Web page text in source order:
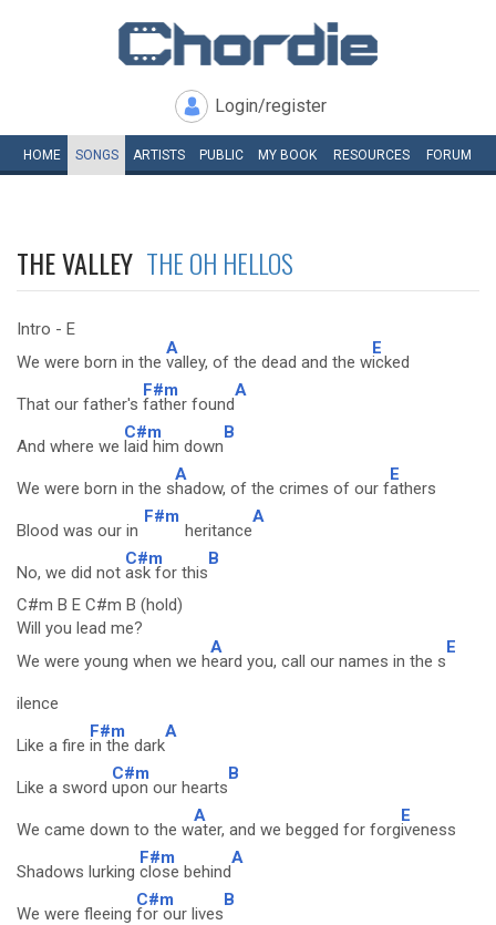
Login/register
HOME SONGS ARTISTS PUBLIC MY BOOK RESOURCES FORUM
THE VALLEY THE OH HELLOS
Intro - E
We were born in the
A
valley, of the dead and the w
E
icked
That our father's
F#m
father found
A
And where we
C#m
laid him down
B
We were born in the s
A
hadow, of the crimes of our f
E
athers
Blood was our in
F#m
heritance
A
No, we did not
C#m
ask for this
B
C#m B E C#m B (hold)
Will you lead me?
We were young when we h
A
eard you, call our names in the s
E
ilence
Like a fire
F#m
in the dark
A
Like a sword
C#m
upon our hearts
B
We came down to the w
A
ater, and we begged for forg
E
iveness
Shadows lurking
F#m
close behind
A
We were fleeing
C#m
for our lives
B